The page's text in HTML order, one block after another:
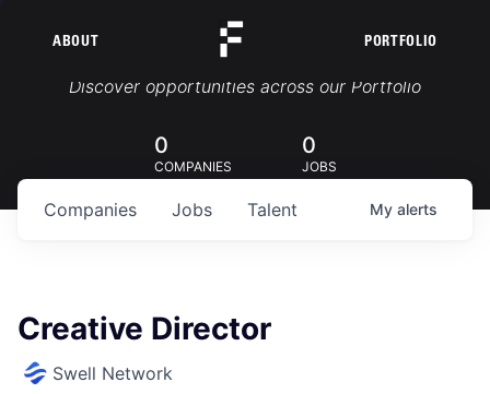
ABOUT PORTFOLIO
Portfolio Jobs
Discover opportunities across our Portfolio
0
COMPANIES
0
JOBS
Jobs
Companies Talent My alerts
Creative Director
Swell Network